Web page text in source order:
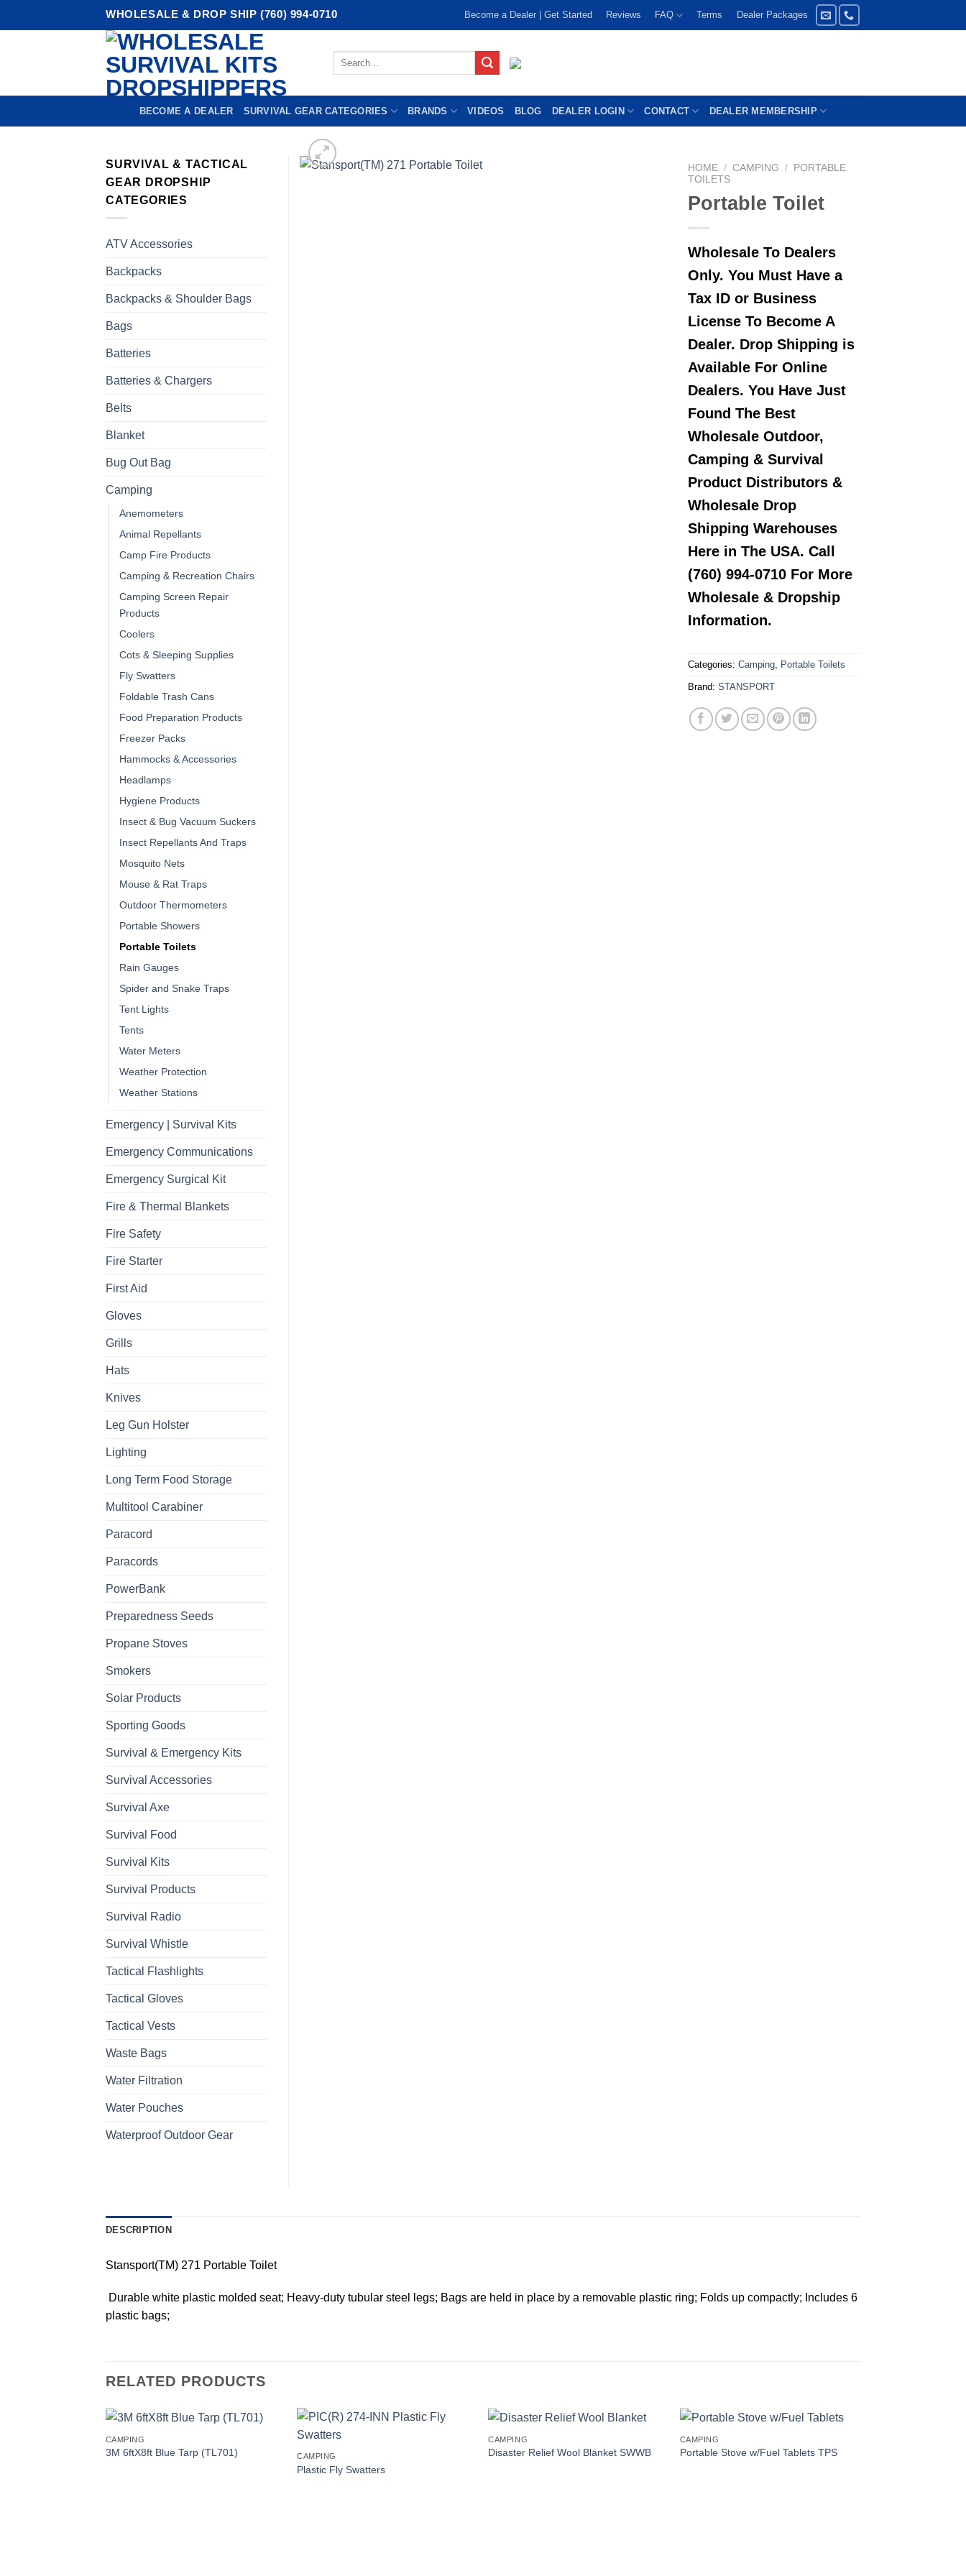
WHOLESALE & DROP SHIP (760) 994-0710 Become a Dealer | Get Started Reviews FAQ Terms Dealer Packages
Search
BECOME A DEALER SURVIVAL GEAR CATEGORIES BRANDS VIDEOS BLOG DEALER LOGIN CONTACT DEALER MEMBERSHIP
HOME / CAMPING /
PORTABLE
TOILETS
Portable Toilet
Wholesale To Dealers
Only. You Must Have a
Tax ID or Business
License To Become A
Dealer. Drop Shipping is
Available For Online
Dealers. You Have Just
Found The Best
Wholesale Outdoor,
Camping & Survival
Product Distributors &
Wholesale Drop
Shipping Warehouses
Here in The USA. Call
(760) 994-0710 For More
Wholesale & Dropship
Information.
Categories: Camping Portable Toilets
Brand: STANSPORT
SURVIVAL & TACTICAL
GEAR DROPSHIP
CATEGORIES
ATV Accessories
Backpacks
Backpacks & Shoulder Bags
Bags
Batteries
Batteries & Chargers
Belts
Blanket
Bug Out Bag
Camping
Anemometers
Animal Repellants
Camp Fire Products
Camping & Recreation Chairs
Camping Screen Repair
Products
Coolers
Cots & Sleeping Supplies
Fly Swatters
Foldable Trash Cans
Food Preparation Products
Freezer Packs
Hammocks & Accessories
Headlamps
Hygiene Products
Insect & Bug Vacuum Suckers
Insect Repellants And Traps
Mosquito Nets
Mouse & Rat Traps
Outdoor Thermometers
Portable Showers
Portable Toilets
Rain Gauges
Spider and Snake Traps
Tent Lights
Tents
Water Meters
Weather Protection
Weather Stations
Emergency | Survival Kits
Emergency Communications
Emergency Surgical Kit
Fire & Thermal Blankets
Fire Safety
Fire Starter
First Aid
Gloves
Grills
Hats
Knives
Leg Gun Holster
Lighting
Long Term Food Storage
Multitool Carabiner
Paracord
Paracords
PowerBank
Preparedness Seeds
Propane Stoves
Smokers
Solar Products
Sporting Goods
Survival & Emergency Kits
Survival Accessories
Survival Axe
Survival Food
Survival Kits
Survival Products
Survival Radio
Survival Whistle
Tactical Flashlights
Tactical Gloves
Tactical Vests
Waste Bags
Water Filtration
Water Pouches
Waterproof Outdoor Gear
DESCRIPTION
Stansport(TM) 271 Portable Toilet
 Durable white plastic molded seat; Heavy-duty tubular steel legs; Bags are held in place by a removable plastic ring; Folds up compactly; Includes 6
plastic bags;
RELATED PRODUCTS
CAMPING
3M 6ftX8ft Blue Tarp (TL701) CAMPING
Plastic Fly Swatters
CAMPING
Disaster Relief Wool Blanket SWWB
CAMPING
Portable Stove w/Fuel Tablets TPS